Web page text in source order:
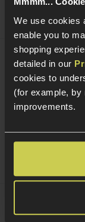
We use cookies
enable you to
shopping
detailed in our
cookies to
(for example,
improvements.